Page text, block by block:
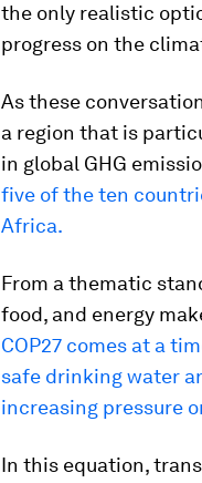
the only realistic
progress on the
As these
a region that is
in global GHG
five of the ten
Africa.
From a thematic
food, and energy
COP27 comes at a
safe drinking water
increasing pressure
In this equation,